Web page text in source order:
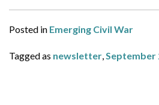
Posted in Emerging Civil War
Tagged as newsletter,September